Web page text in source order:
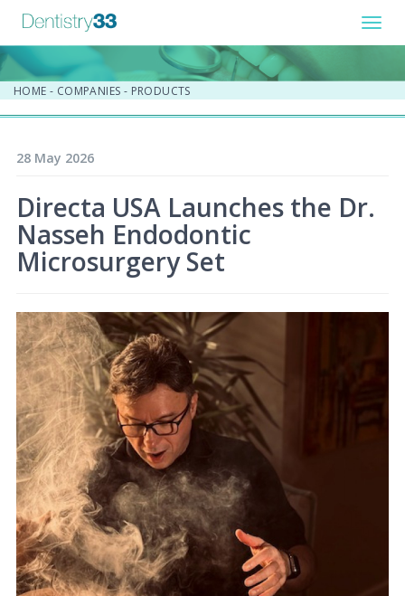
HOME - COMPANIES - PRODUCTS
28 May 2026
Directa USA Launches the Dr.
Nasseh Endodontic
Microsurgery Set